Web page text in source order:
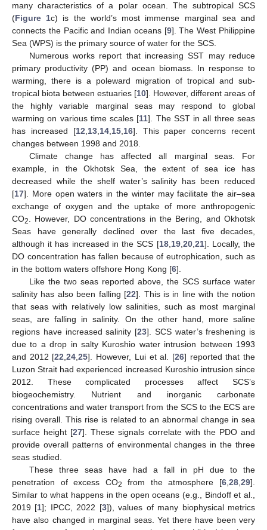
many characteristics of a polar ocean. The subtropical SCS
(Figure 1c) is the world’s most immense marginal sea and
connects the Pacific and Indian oceans [9]. The West Philippine
Sea (WPS) is the primary source of water for the SCS.
Numerous works report that increasing SST may reduce
primary productivity (PP) and ocean biomass. In response to
warming, there is a poleward migration of tropical and sub-
tropical biota between estuaries [10]. However, different areas of
the highly variable marginal seas may respond to global
warming on various time scales [11]. The SST in all three seas
has increased [12 13, 14, 15, 16]. This paper concerns recent
changes between 1998 and 2018.
Climate change has affected all marginal seas. For
example, in the Okhotsk Sea, the extent of sea ice has
decreased while the shelf water’s salinity has been reduced
[17]. More open waters in the winter may facilitate the air–sea
exchange of oxygen and the uptake of more anthropogenic
CO2
. However, DO concentrations in the Bering, and Okhotsk
Seas have generally declined over the last five decades,
although it has increased in the SCS [18, 19, 20, 21]. Locally, the
DO concentration has fallen because of eutrophication, such as
in the bottom waters offshore Hong Kong [6].
Like the two seas reported above, the SCS surface water
salinity has also been falling [22]. This is in line with the notion
that seas with relatively low salinities, such as most marginal
seas, are falling in salinity. On the other hand, more saline
regions have increased salinity [23]. SCS water’s freshening is
due to a drop in salty Kuroshio water intrusion between 1993
and 2012 [22 ,24 ,25]. However, Lui et al. [26] reported that the
Luzon Strait had experienced increased Kuroshio intrusion since
2012. These complicated processes affect SCS’s
biogeochemistry. Nutrient and inorganic carbonate
concentrations and water transport from the SCS to the ECS are
rising overall. This rise is related to an abnormal change in sea
surface height [27]. These signals correlate with the PDO and
provide overall patterns of environmental changes in the three
seas studied.
These three seas have had a fall in pH due to the
penetration of excess CO2 from the atmosphere [6 ,28 ,29].
Similar to what happens in the open oceans (e.g., Bindoff et al.,
2019 [1]; IPCC, 2022 [3]), values of many biophysical metrics
have also changed in marginal seas. Yet there have been very